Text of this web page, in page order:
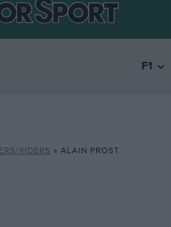
F1
RIDERS » ALAIN PROST